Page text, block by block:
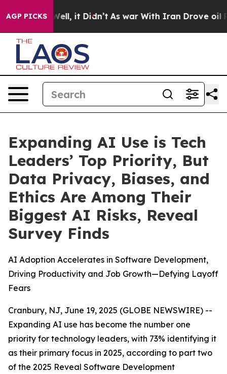
AGP PICKS
Well, it Didn’t As war With Iran Drove oil Prices
Expanding AI Use is Tech
Leaders’ Top Priority, But
Data Privacy, Biases, and
Ethics Are Among Their
Biggest AI Risks, Reveal
Survey Finds
AI Adoption Accelerates in Software Development,
Driving Productivity and Job Growth—Defying Layoff
Fears
Cranbury, NJ, June 19, 2025 (GLOBE NEWSWIRE) --
Expanding AI use has become the number one
priority for technology leaders, with 73% identifying it
as their primary focus in 2025, according to part two
of the 2025 Reveal Software Development